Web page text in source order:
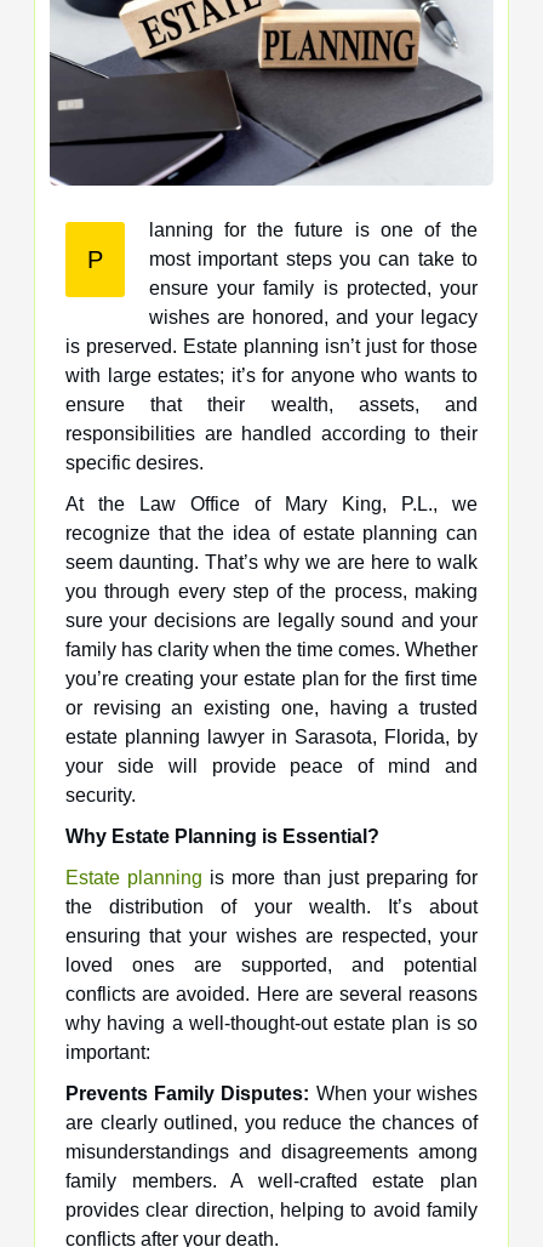
P
lanning for the future is one of the
most important steps you can take to
ensure your family is protected, your
wishes are honored, and your legacy
is preserved. Estate planning isn’t just for those
with large estates; it’s for anyone who wants to
ensure that their wealth, assets, and
responsibilities are handled according to their
specific desires.
At the Law Office of Mary King, P.L., we
recognize that the idea of estate planning can
seem daunting. That’s why we are here to walk
you through every step of the process, making
sure your decisions are legally sound and your
family has clarity when the time comes. Whether
you’re creating your estate plan for the first time
or revising an existing one, having a trusted
estate planning lawyer in Sarasota, Florida, by
your side will provide peace of mind and
security.
Why Estate Planning is Essential?
Estate planning is more than just preparing for
the distribution of your wealth. It’s about
ensuring that your wishes are respected, your
loved ones are supported, and potential
conflicts are avoided. Here are several reasons
why having a well-thought-out estate plan is so
important:
Prevents Family Disputes: When your wishes
are clearly outlined, you reduce the chances of
misunderstandings and disagreements among
family members. A well-crafted estate plan
provides clear direction, helping to avoid family
conflicts after your death.